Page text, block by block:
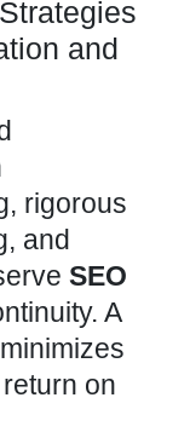
and
rigorous
and
SEO
A
on